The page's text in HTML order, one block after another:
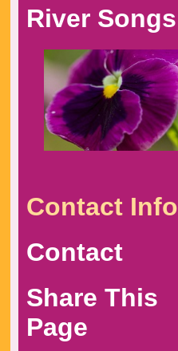
River Songs
Contact Info
Contact
Share This
Page